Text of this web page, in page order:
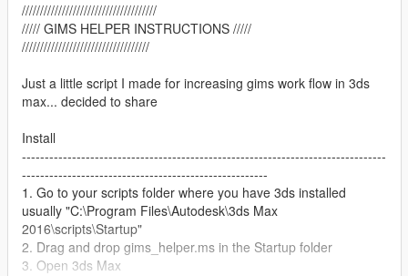
/////////////////////////////////////
///// GIMS HELPER INSTRUCTIONS /////
///////////////////////////////////
Just a little script I made for increasing gims work flow in 3ds
max... decided to share
Install
--------------------------------------------------------------------------------
------------------------------------------------------
1. Go to your scripts folder where you have 3ds installed
usually "C:\Program Files\Autodesk\3ds Max
2016\scripts\Startup"
2. Drag and drop gims_helper.ms in the Startup folder
3. Open 3ds Max